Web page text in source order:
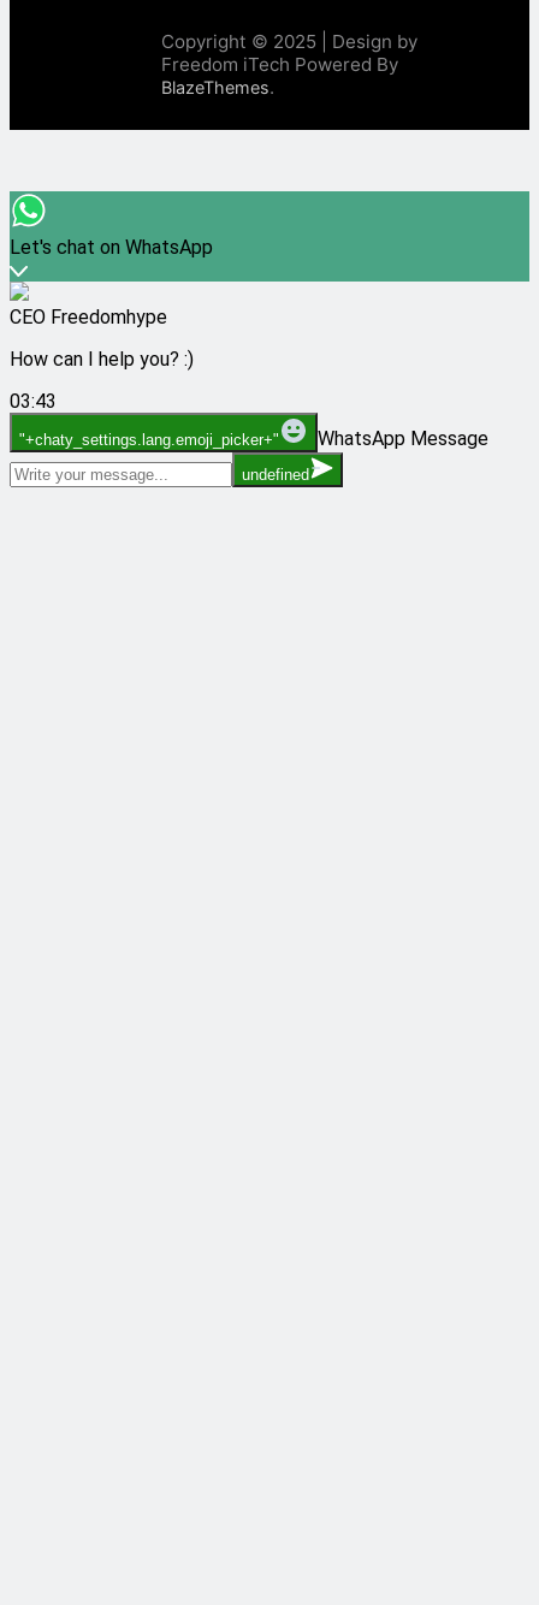
Copyright © 2025 | Design by
Freedom iTech Powered By
BlazeThemes.
Let's chat on WhatsApp
CEO Freedomhype
How can I help you? :)
03:43
"+chaty_settings.lang.emoji_picker+" WhatsApp Message
undefined